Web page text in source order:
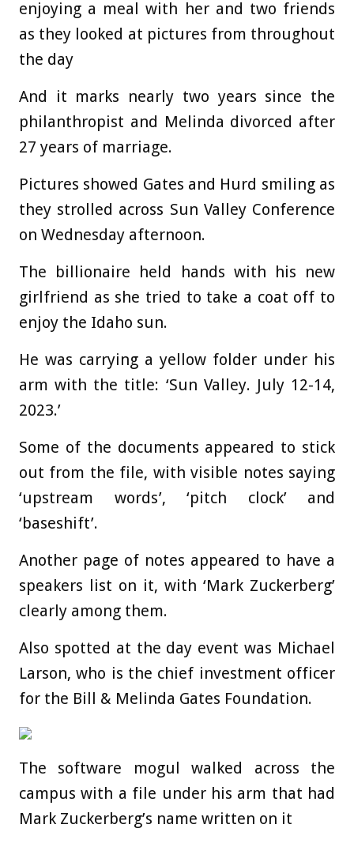
enjoying a meal with her and two friends
as they looked at pictures from throughout
the day
And it marks nearly two years since the
philanthropist and Melinda divorced after
27 years of marriage.
Pictures showed Gates and Hurd smiling as
they strolled across Sun Valley Conference
on Wednesday afternoon.
The billionaire held hands with his new
girlfriend as she tried to take a coat off to
enjoy the Idaho sun.
He was carrying a yellow folder under his
arm with the title: ‘Sun Valley. July 12-14,
2023.’
Some of the documents appeared to stick
out from the file, with visible notes saying
‘upstream words’, ‘pitch clock’ and
‘baseshift’.
Another page of notes appeared to have a
speakers list on it, with ‘Mark Zuckerberg’
clearly among them.
Also spotted at the day event was Michael
Larson, who is the chief investment officer
for the Bill & Melinda Gates Foundation.
The software mogul walked across the
campus with a file under his arm that had
Mark Zuckerberg’s name written on it